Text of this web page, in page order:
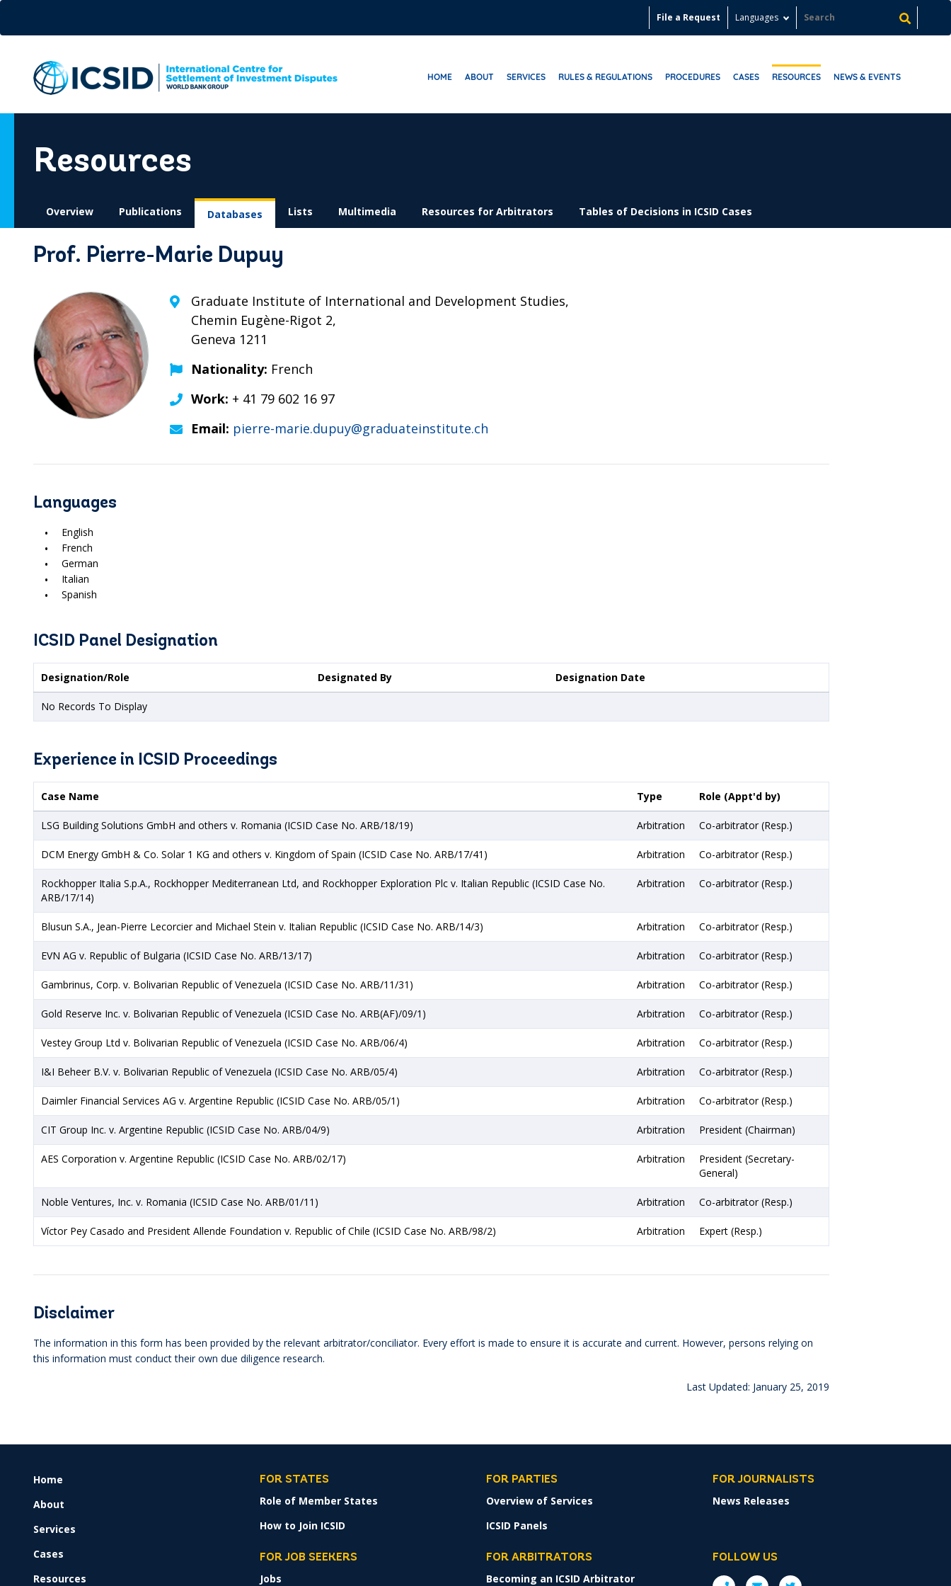
content
File a Request Languages
HOME ABOUT SERVICES RULES & REGULATIONS PROCEDURES CASES RESOURCES NEWS & EVENTS
Resources
Overview Publications Databases Lists Multimedia Resources for Arbitrators Tables of Decisions in ICSID Cases
Prof. Pierre-Marie Dupuy
Graduate Institute of International and Development Studies,
Chemin Eugène-Rigot 2,
Geneva 1211
Nationality: French
Work: + 41 79 602 16 97
Email: pierre-marie.dupuy@graduateinstitute.ch
Languages
English
French
German
Italian
Spanish
ICSID Panel Designation
Designation/Role Designated By Designation Date
No Records To Display
Experience in ICSID Proceedings
Case Name Type Role (Appt'd by)
LSG Building Solutions GmbH and others v. Romania (ICSID Case No. ARB/18/19) Arbitration Co-arbitrator (Resp.)
DCM Energy GmbH & Co. Solar 1 KG and others v. Kingdom of Spain (ICSID Case No. ARB/17/41) Arbitration Co-arbitrator (Resp.)
Rockhopper Italia S.p.A., Rockhopper Mediterranean Ltd, and Rockhopper Exploration Plc v. Italian Republic (ICSID Case No.
ARB/17/14)
Arbitration Co-arbitrator (Resp.)
Blusun S.A., Jean-Pierre Lecorcier and Michael Stein v. Italian Republic (ICSID Case No. ARB/14/3) Arbitration Co-arbitrator (Resp.)
EVN AG v. Republic of Bulgaria (ICSID Case No. ARB/13/17) Arbitration Co-arbitrator (Resp.)
Gambrinus, Corp. v. Bolivarian Republic of Venezuela (ICSID Case No. ARB/11/31) Arbitration Co-arbitrator (Resp.)
Gold Reserve Inc. v. Bolivarian Republic of Venezuela (ICSID Case No. ARB(AF)/09/1) Arbitration Co-arbitrator (Resp.)
Vestey Group Ltd v. Bolivarian Republic of Venezuela (ICSID Case No. ARB/06/4) Arbitration Co-arbitrator (Resp.)
I&I Beheer B.V. v. Bolivarian Republic of Venezuela (ICSID Case No. ARB/05/4) Arbitration Co-arbitrator (Resp.)
Daimler Financial Services AG v. Argentine Republic (ICSID Case No. ARB/05/1) Arbitration Co-arbitrator (Resp.)
CIT Group Inc. v. Argentine Republic (ICSID Case No. ARB/04/9) Arbitration President (Chairman)
AES Corporation v. Argentine Republic (ICSID Case No. ARB/02/17) Arbitration
President (Secretary-
General)
Noble Ventures, Inc. v. Romania (ICSID Case No. ARB/01/11) Arbitration Co-arbitrator (Resp.)
Víctor Pey Casado and President Allende Foundation v. Republic of Chile (ICSID Case No. ARB/98/2) Arbitration Expert (Resp.)
Disclaimer
The information in this form has been provided by the relevant arbitrator/conciliator. Every effort is made to ensure it is accurate and current. However, persons relying on
this information must conduct their own due diligence research.
Last Updated: January 25, 2019
FOOTER
Home
About
Services
Cases
Resources
FOR STATES
Role of Member States
How to Join ICSID
FOR JOB SEEKERS
Jobs
FOR PARTIES
Overview of Services
ICSID Panels
FOR ARBITRATORS
Becoming an ICSID Arbitrator
FOR JOURNALISTS
News Releases
FOLLOW US